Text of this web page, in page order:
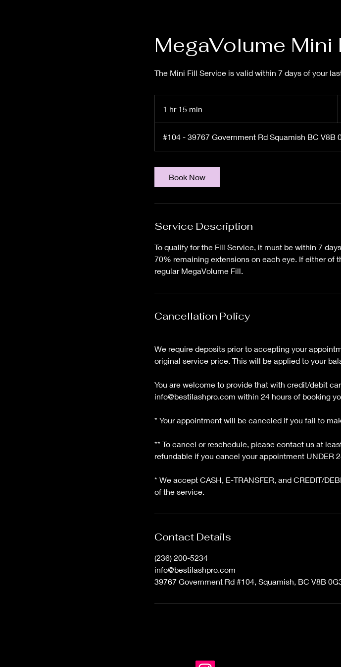
MegaVolume
The Mini Fill Service is valid within 7 days of your
1 hr 15 min
h
1
i
n
#104 - 39767 Government Rd Squamish BC V8B
Book Now
Service Description
To qualify for the Fill Service, it must be within 7
70% remaining extensions on each eye. If either of
regular MegaVolume Fill.
Cancellation Policy
We require deposits prior to accepting your
original service price. This will be applied to your
You are welcome to provide that with credit/debit
info@bestilashpro.com within 24 hours of booking
* Your appointment will be canceled if you fail to
** To cancel or reschedule, please contact us at
refundable if you cancel your appointment UNDER
* We accept CASH, E-TRANSFER, and CREDIT/
of the service.
Contact Details
(236) 200-5234
info@bestilashpro.com
39767 Government Rd #104, Squamish, BC V8B